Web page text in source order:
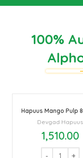
100%
Hapuus Mango Pulp
Devgad Hapuus
1,510.00